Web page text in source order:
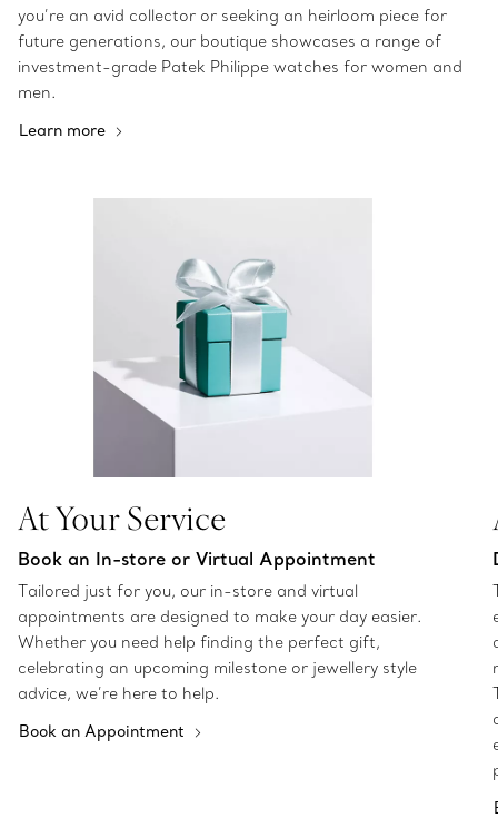
you’re an avid collector or seeking an heirloom piece for
future generations, our boutique showcases a range of
investment-grade Patek Philippe watches for women and
men.
Learn more
At Your Service
Book an In-store or Virtual Appointment
Tailored just for you, our in-store and virtual
appointments are designed to make your day easier.
Whether you need help finding the perfect gift,
celebrating an upcoming milestone or jewellery style
advice, we’re here to help.
Book an Appointment